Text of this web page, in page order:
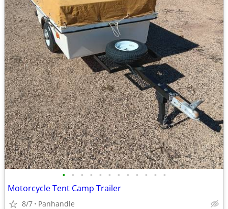
• • • • • • • • • • • •
Motorcycle Tent Camp Trailer
8/7 Panhandle